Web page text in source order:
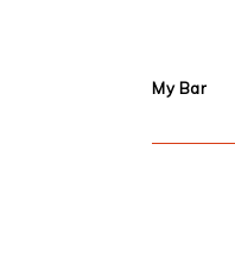
My Bar